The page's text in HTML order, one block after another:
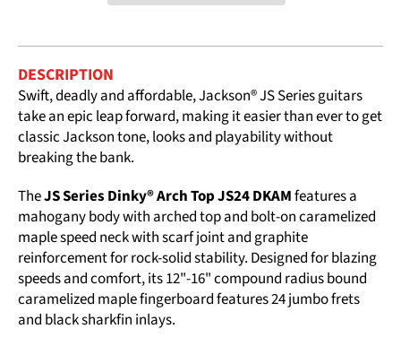
DESCRIPTION
Swift, deadly and affordable, Jackson® JS Series guitars
take an epic leap forward, making it easier than ever to get
classic Jackson tone, looks and playability without
breaking the bank.
TheJS Series Dinky® Arch Top JS24 DKAMfeatures a
mahogany body with arched top and bolt-on caramelized
maple speed neck with scarf joint and graphite
reinforcement for rock-solid stability. Designed for blazing
speeds and comfort, its 12"-16" compound radius bound
caramelized maple fingerboard features 24 jumbo frets
and black sharkfin inlays.